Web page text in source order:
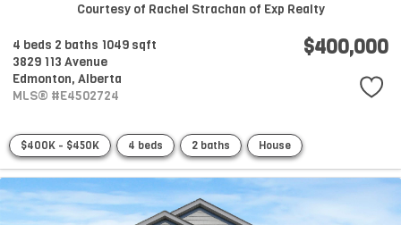
Courtesy of Rachel Strachan of Exp Realty
4 beds 2 baths 1049 sqft
3829 113 Avenue
Edmonton, Alberta
MLS® #E4502724
$400,000
$400K - $450K 4 beds 2 baths House